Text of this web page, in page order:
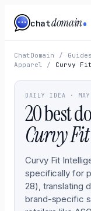
chatdomain
ChatDomain / Guides
Apparel
/ Curvy
DAILY IDEA ·
20 best
Curvy
Curvy Fit
specifically for
28), translating
brand-specific